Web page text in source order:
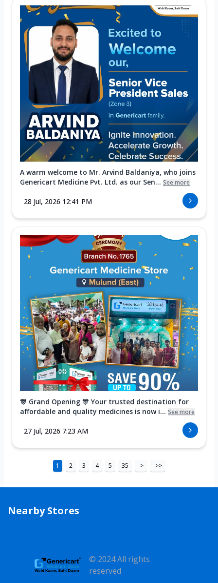
A warm welcome to Mr. Arvind Baldaniya, who joins
Genericart Medicine Pvt. Ltd. as our Sen... See more
28 Jul, 2026 12:41 PM
🎊 Grand Opening 🎊 Your trusted destination for
affordable and quality medicines is now i... See more
27 Jul, 2026 7:23 AM
1 2 3 4 5 35 > >>
Nearby Stores
© 2024 All rights
reserved